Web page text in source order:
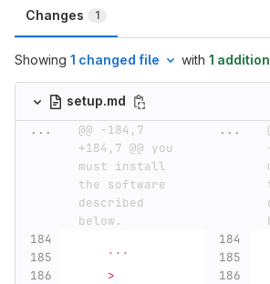
Changes 1
Showing 1 changed file with 1 addition
setup.md
...
@@ -184,7
+184,7 @@ you
must install
the software
described
below.
...
    ```